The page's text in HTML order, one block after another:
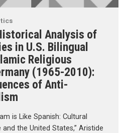
Analysis of
in U.S. Bilingual
Religious
(1965-2010):
of Anti-
is Like Spanish: Cultural
the United States,” Aristide